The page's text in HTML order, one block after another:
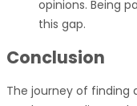
opinions. Being
this gap.
Conclusion
The journey of finding